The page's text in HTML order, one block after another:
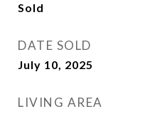
Sold
DATE SOLD
July 10, 2025
LIVING AREA